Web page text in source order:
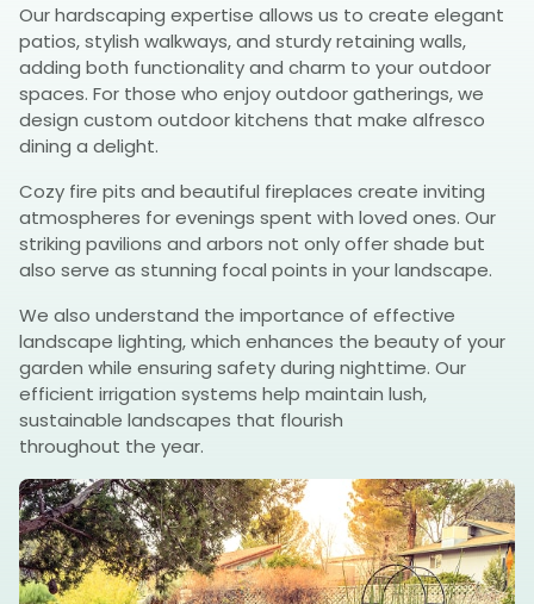
Our hardscaping expertise allows us to create elegant
patios, stylish walkways, and sturdy retaining walls,
adding both functionality and charm to your outdoor
spaces. For those who enjoy outdoor gatherings, we
design custom outdoor kitchens that make alfresco
dining a delight.
Cozy fire pits and beautiful fireplaces create inviting
atmospheres for evenings spent with loved ones. Our
striking pavilions and arbors not only offer shade but
also serve as stunning focal points in your landscape.
We also understand the importance of effective
landscape lighting, which enhances the beauty of your
garden while ensuring safety during nighttime. Our
efficient irrigation systems help maintain lush,
sustainable landscapes that flourish
throughout the year.